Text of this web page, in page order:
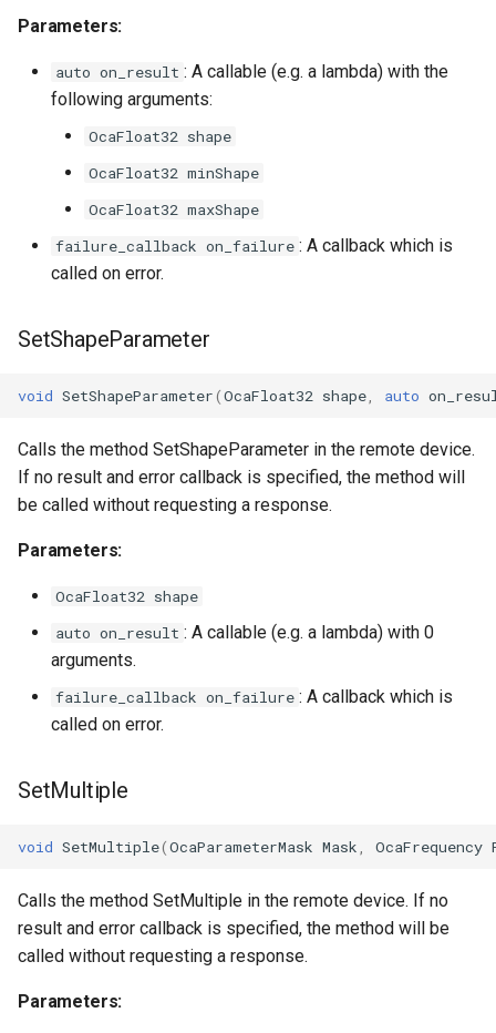
OcaUint8Actuator
OcaWorker
Parameters:
auto on_result : A callable (e.g. a lambda) with the
following arguments:
OcaFloat32 shape
OcaFloat32 minShape
OcaFloat32 maxShape
failure_callback on_failure : A callback which is
called on error.
SetShapeParameter
void SetShapeParameter(OcaFloat32 shape auto
Calls the method SetShapeParameter in the remote device.
If no result and error callback is specified, the method will
be called without requesting a response.
Parameters:
OcaFloat32 shape
auto on_result : A callable (e.g. a lambda) with 0
arguments.
failure_callback on_failure : A callback which is
called on error.
SetMultiple
void SetMultiple(OcaParameterMask Mask OcaFrequency
Calls the method SetMultiple in the remote device. If no
result and error callback is specified, the method will be
called without requesting a response.
Parameters: